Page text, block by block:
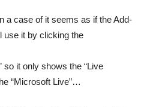
a case of it seems as if the Add-
use it by clicking the
so it only shows the “Live
“Microsoft Live”…